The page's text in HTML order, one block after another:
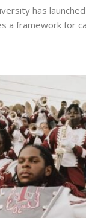
has
a framework for